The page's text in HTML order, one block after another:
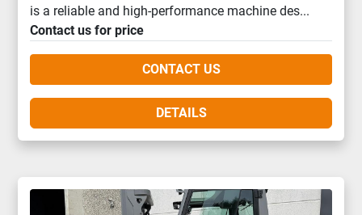
is a reliable and high-performance machine des...
Contact us for price
CONTACT US
DETAILS